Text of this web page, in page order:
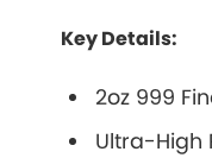
Key Details:
2oz 999
Ultra-High